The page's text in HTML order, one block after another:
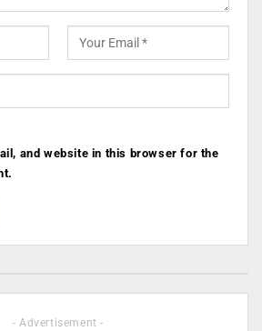
and website in this browser for the
- Advertisement -